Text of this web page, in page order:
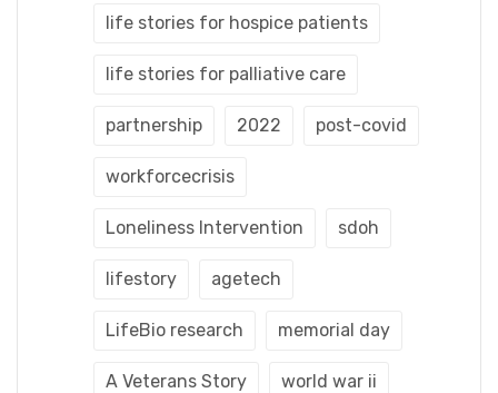
life stories for hospice patients
life stories for palliative care
partnership 2022 post-covid
workforcecrisis
Loneliness Intervention sdoh
lifestory agetech
LifeBio research memorial day
A Veterans Story world war ii